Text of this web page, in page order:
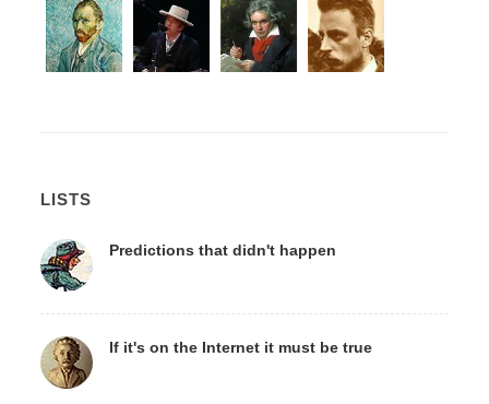
LISTS
Predictions that didn't happen
If it's on the Internet it must be true